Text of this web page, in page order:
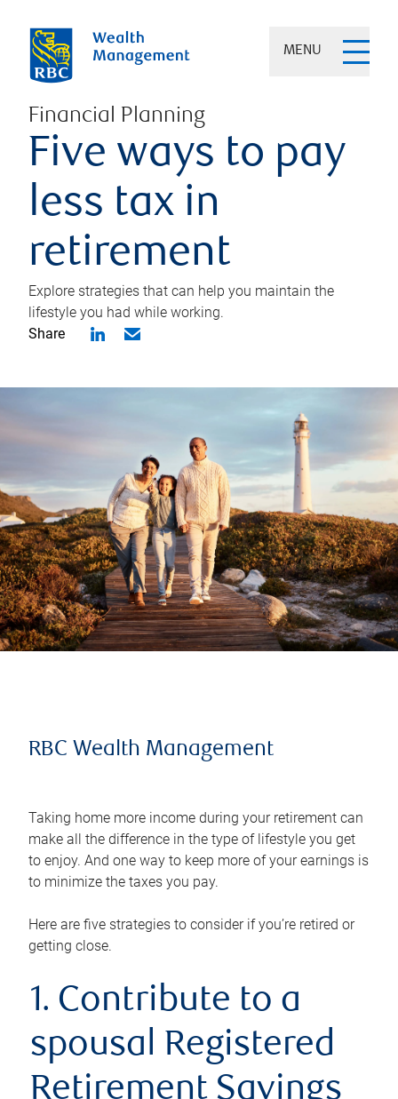
MENU
Financial Planning
Five ways to pay
less tax in
retirement
Explore strategies that can help you maintain the
lifestyle you had while working.
Share
RBC Wealth Management
Taking home more income during your retirement can
make all the difference in the type of lifestyle you get
to enjoy. And one way to keep more of your earnings is
to minimize the taxes you pay.
Here are five strategies to consider if you’re retired or
getting close.
1. Contribute to a
spousal Registered
Retirement Savings